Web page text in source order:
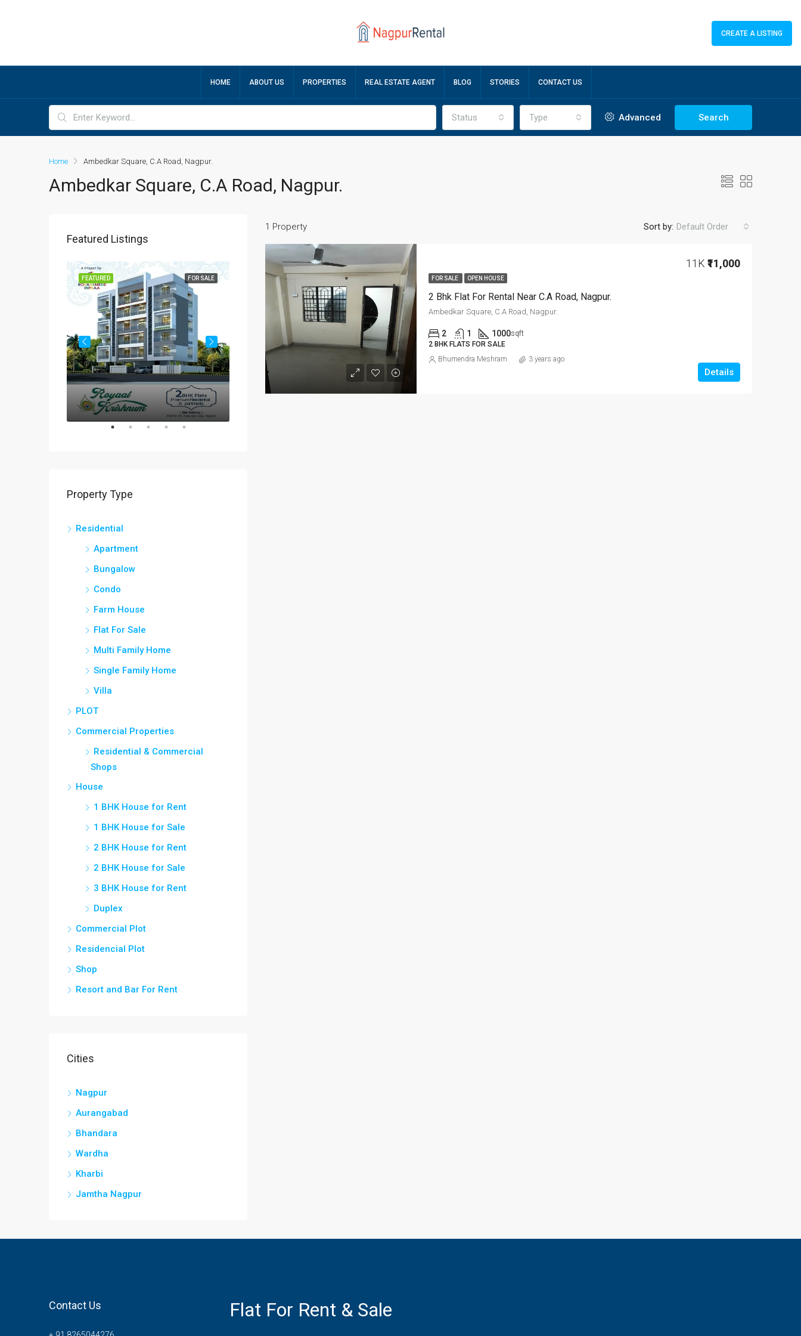
CREATE A LISTING
HOME ABOUT US PROPERTIES REAL ESTATE AGENT BLOG STORIES CONTACT US
Status Type Advanced Search
Home Ambedkar Square, C.A Road, Nagpur.
Ambedkar Square, C.A Road, Nagpur.
1 Property Sort by: Default Order
FOR SALE OPEN HOUSE
2 Bhk Flat For Rental Near C.A Road, Nagpur.
11K ₹11,000
Ambedkar Square, C.A Road, Nagpur.
2 1 1000sqft
2 BHK FLATS FOR SALE
Details
Bhumendra Meshram 3 years ago
Featured Listings
FOR SALE
FEATURED FOR RENT
FEATURED
₹60-Per Sq Ft
FEATURED
₹20,000-Monthly
Somalwada,
Property Type
Residential
Apartment
Bungalow
Condo
Farm House
Flat For Sale
Multi Family Home
Single Family Home
Villa
PLOT
Commercial Properties
Residential & Commercial
Shops
House
1 BHK House for Rent
1 BHK House for Sale
2 BHK House for Rent
2 BHK House for Sale
3 BHK House for Rent
Duplex
Commercial Plot
Residencial Plot
Shop
Resort and Bar For Rent
Cities
Nagpur
Aurangabad
Bhandara
Wardha
Kharbi
Jamtha Nagpur
Contact Us Flat For Rent & Sale